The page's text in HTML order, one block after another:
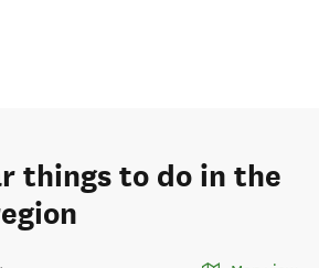
things to do in the